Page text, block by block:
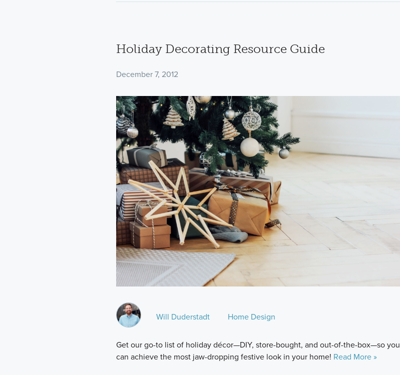
Holiday Decorating Resource Guide
December 7, 2012
Will Duderstadt Home Design
Get our go-to list of holiday décor—DIY, store-bought, and out-of-the-box—so you
can achieve the most jaw-dropping festive look in your home! Read More »